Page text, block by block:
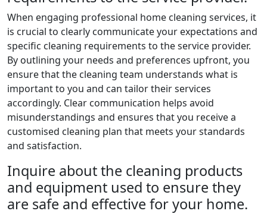
When engaging professional home cleaning services, it
is crucial to clearly communicate your expectations and
specific cleaning requirements to the service provider.
By outlining your needs and preferences upfront, you
ensure that the cleaning team understands what is
important to you and can tailor their services
accordingly. Clear communication helps avoid
misunderstandings and ensures that you receive a
customised cleaning plan that meets your standards
and satisfaction.
Inquire about the cleaning products
and equipment used to ensure they
are safe and effective for your home.